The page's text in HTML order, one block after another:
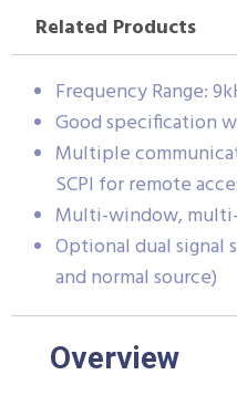
Related Products
Frequency Range:
Good specification
Multiple
SCPI for remote
Multi-window,
Optional dual signal
and normal source)
Overview